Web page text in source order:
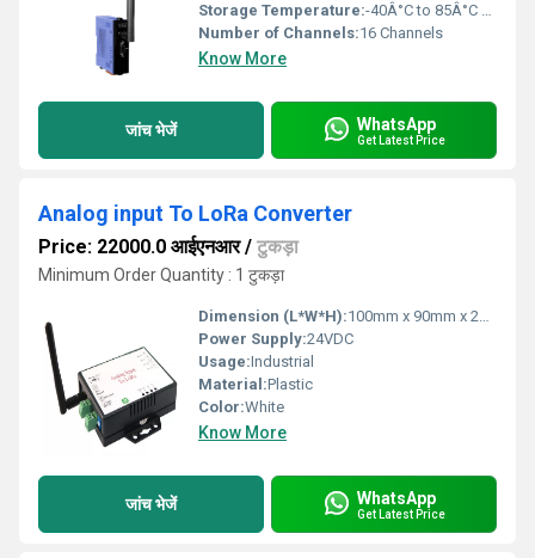
Storage Temperature:-40Â°C to 85Â°C Celsius (oC)
Number of Channels:16 Channels
Know More
जांच भेजें WhatsApp
Get Latest Price
Analog input To LoRa Converter
Price: 22000.0 आईएनआर/ टुकड़ा
Minimum Order Quantity : 1 टुकड़ा
Dimension (L*W*H):100mm x 90mm x 25mm Millimeter (mm)
Power Supply:24VDC
Usage:Industrial
Material:Plastic
Color:White
Know More
जांच भेजें WhatsApp
Get Latest Price